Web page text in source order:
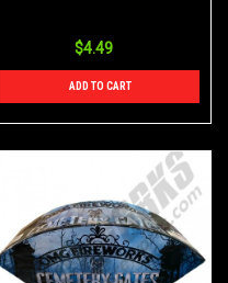
$4.49
ADD TO CART